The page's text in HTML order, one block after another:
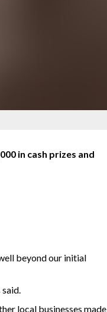
in cash prizes and
beyond our initial
local businesses made